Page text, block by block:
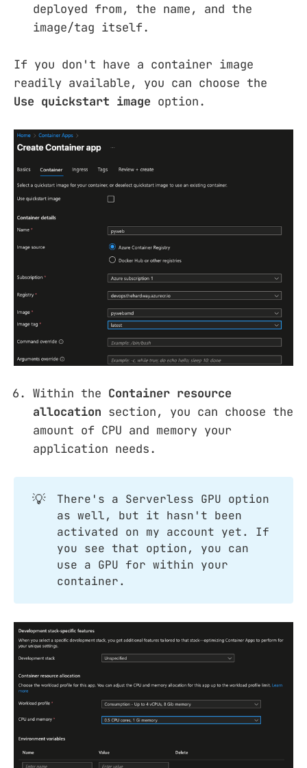
deployed from, the name, and the
image/tag itself.
If you don't have a container image
readily available, you can choose the
Use quickstart image option.
Within the Container resource
allocation section, you can choose the
amount of CPU and memory your
application needs.
💡
There's a Serverless GPU option
as well, but it hasn't been
activated on my account yet. If
you see that option, you can
use a GPU for within your
container.